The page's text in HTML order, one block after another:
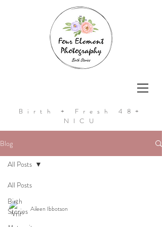
Birth + Fresh 48+
NICU
Blog
All Posts
Birth
Stories
All Posts
Aileen Ibbotson